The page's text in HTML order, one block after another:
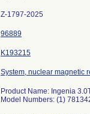
Z-1797-2025
96889
K193215
System, nuclear magnetic
Product Name: Ingenia
Model Numbers: (1)